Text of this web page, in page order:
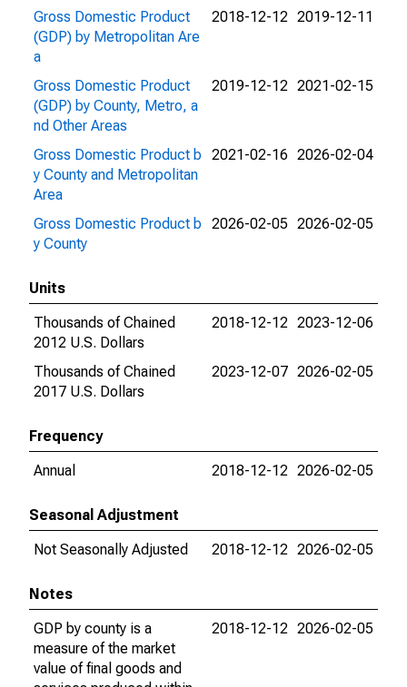
Gross Domestic Product
(GDP) by Metropolitan Are
a
2018-12-12 2019-12-11
Gross Domestic Product
(GDP) by County, Metro, a
nd Other Areas
2019-12-12 2021-02-15
Gross Domestic Product b
y County and Metropolitan
Area
2021-02-16 2026-02-04
Gross Domestic Product b
y County
2026-02-05 2026-02-05
Units
Thousands of Chained
2012 U.S. Dollars
2018-12-12 2023-12-06
Thousands of Chained
2017 U.S. Dollars
2023-12-07 2026-02-05
Frequency
Annual
2018-12-12 2026-02-05
Seasonal Adjustment
Not Seasonally Adjusted
2018-12-12 2026-02-05
Notes
GDP by county is a
measure of the market
value of final goods and
2018-12-12 2026-02-05